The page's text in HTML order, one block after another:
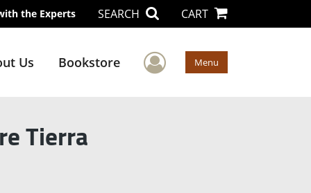
the Experts SEARCH CART
Us Bookstore User Menu
Menu
Tierra